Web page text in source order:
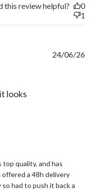
this review helpful?
0
1
looks
quality, and has
a 48h delivery
had to push it back a
24/06/26